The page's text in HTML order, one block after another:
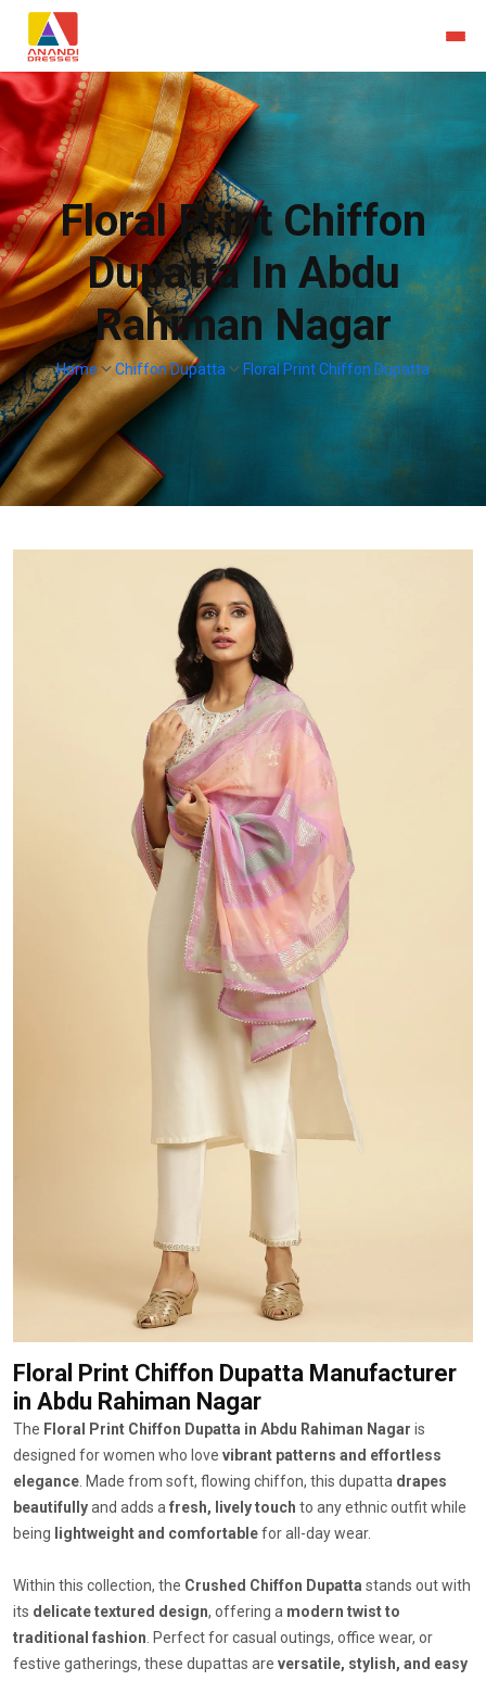
Floral Print Chiffon
Dupatta In Abdu
Rahiman Nagar
Home Chiffon Dupatta Floral Print Chiffon Dupatta
Floral Print Chiffon Dupatta Manufacturer
in Abdu Rahiman Nagar
The Floral Print Chiffon Dupatta in Abdu Rahiman Nagar is
designed for women who love vibrant patterns and effortless
elegance. Made from soft, flowing chiffon, this dupatta drapes
beautifullyand adds afresh, lively touch to any ethnic outfit while
being lightweight and comfortablefor all-day wear.
Within this collection, the Crushed Chiffon Dupatta stands out with
its delicate textured design, offering a modern twist to
traditional fashion. Perfect for casual outings, office wear, or
festive gatherings, these dupattas are versatile, stylish, and easy